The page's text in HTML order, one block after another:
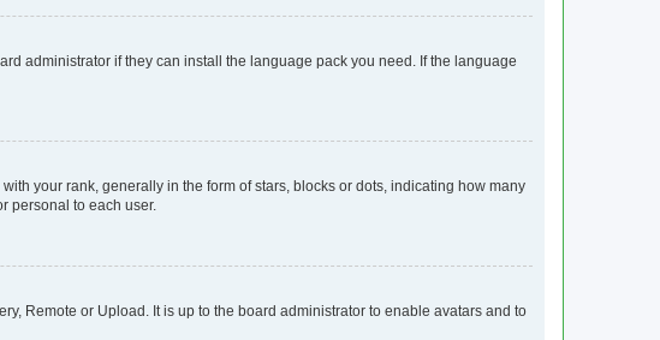
administrator if they can install the language pack you need. If the language
your rank, generally in the form of stars, blocks or dots, indicating how many
personal to each user.
Remote or Upload. It is up to the board administrator to enable avatars and to